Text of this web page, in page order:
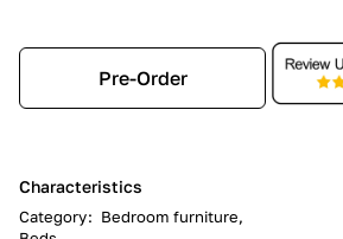
Pre-Order
Characteristics
Category: Bedroom furniture,